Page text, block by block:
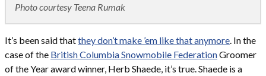
Photo courtesy Teena Rumak
It’s been said thatthey don’t make ’em like that anymore. In the
case of the British Columbia Snowmobile FederationGroomer
of the Year award winner, Herb Shaede, it’s true. Shaede is a